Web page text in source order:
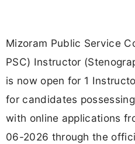
Mizoram Public Service
PSC) Instructor
is now open for 1
for candidates
with online applications
06-2026 through the